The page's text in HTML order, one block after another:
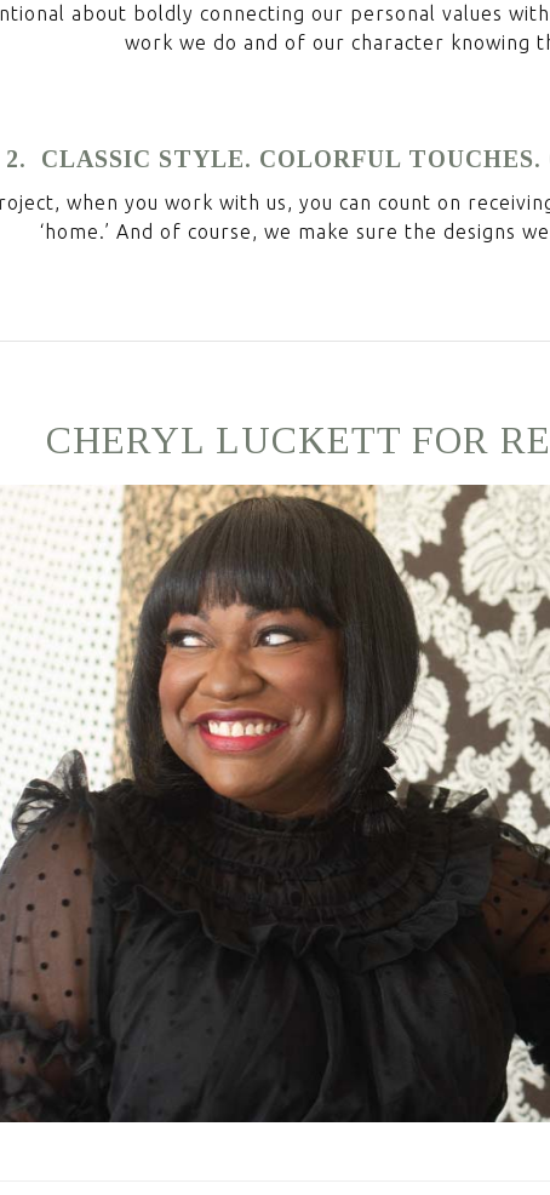
about boldly connecting our personal values
work we do and of our character knowing
2. CLASSIC STYLE. COLORFUL
when you work with us, you can count on
‘home.’ And of course, we make sure the designs
CHERYL LUCKETT FOR